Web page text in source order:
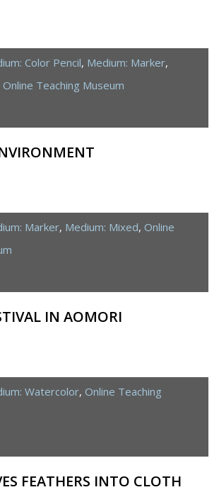
Color Pencil, Medium: Marker,
Online Teaching Museum
Marker, Medium: Mixed, Online
IN AOMORI
Watercolor, Online Teaching
FEATHERS INTO CLOTH